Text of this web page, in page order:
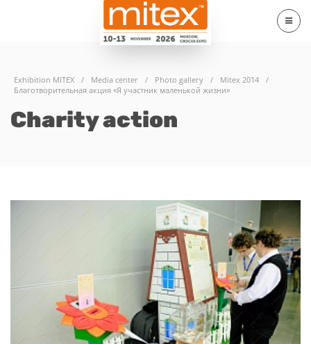
Exhibition MITEX / Media center / Photo gallery / Mitex 2014
/
Благотворительная акция «Я участник маленькой жизни»
Charity action